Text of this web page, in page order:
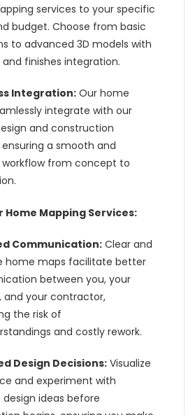
services to your specific
budget. Choose from basic
to advanced 3D models with
finishes integration.
Integration: Our home
integrate with our
and construction
ensuring a smooth and
from concept to
Home Mapping Services:
Communication: Clear and
home maps facilitate better
between you, your
and your contractor,
the risk of
and costly rework.
Design Decisions:Visualize
and experiment with
ideas before